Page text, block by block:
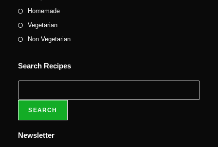
Homemade
Vegetarian
Non Vegetarian
Search Recipes
SEARCH
Newsletter